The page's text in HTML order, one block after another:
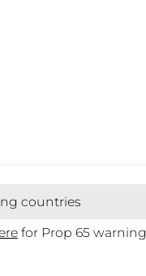
countries
for Prop 65 warning